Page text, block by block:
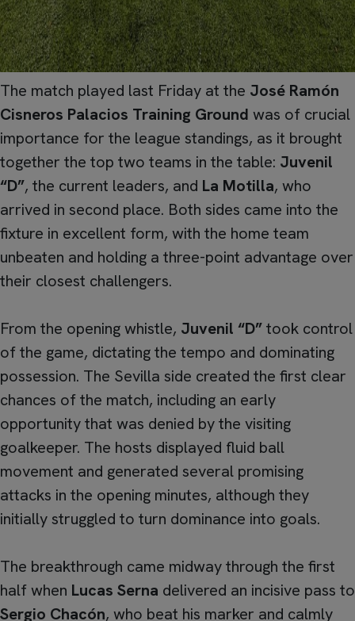
The match played last Friday at the José Ramón
Cisneros Palacios Training Ground was of crucial
importance for the league standings, as it brought
together the top two teams in the table: Juvenil
“D”, the current leaders, and La Motilla, who
arrived in second place. Both sides came into the
fixture in excellent form, with the home team
unbeaten and holding a three-point advantage over
their closest challengers.
From the opening whistle, Juvenil “D”took control
of the game, dictating the tempo and dominating
possession. The Sevilla side created the first clear
chances of the match, including an early
opportunity that was denied by the visiting
goalkeeper. The hosts displayed fluid ball
movement and generated several promising
attacks in the opening minutes, although they
initially struggled to turn dominance into goals.
The breakthrough came midway through the first
half when Lucas Serna delivered an incisive pass to
Sergio Chacón, who beat his marker and calmly